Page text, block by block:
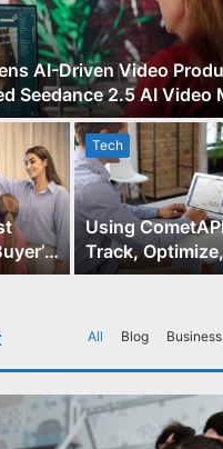
AI-Driven Video
Seedance 2.5 AI Video
Tech
Using
Track,
Scale Your
All Blog Business